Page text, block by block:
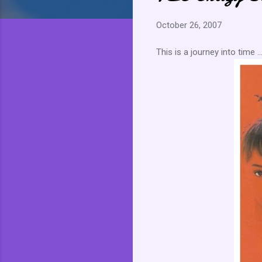
October 26, 2007
This is a journey into time ...